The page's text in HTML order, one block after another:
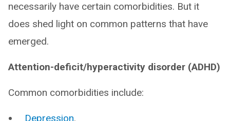
necessarily have certain comorbidities. But it
does shed light on common patterns that have
emerged.
Attention-deficit/hyperactivity disorder (ADHD)
Common comorbidities include:
Depression.